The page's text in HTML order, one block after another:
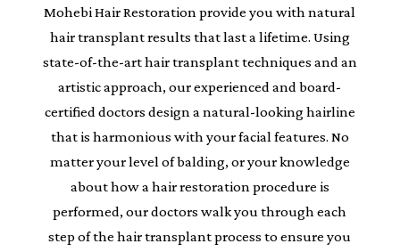
Mohebi Hair Restoration provide you with natural
hair transplant results that last a lifetime. Using
state-of-the-art hair transplant techniques and an
artistic approach, our experienced and board-
certified doctors design a natural-looking hairline
that is harmonious with your facial features. No
matter your level of balding, or your knowledge
about how a hair restoration procedure is
performed, our doctors walk you through each
step of the hair transplant process to ensure you